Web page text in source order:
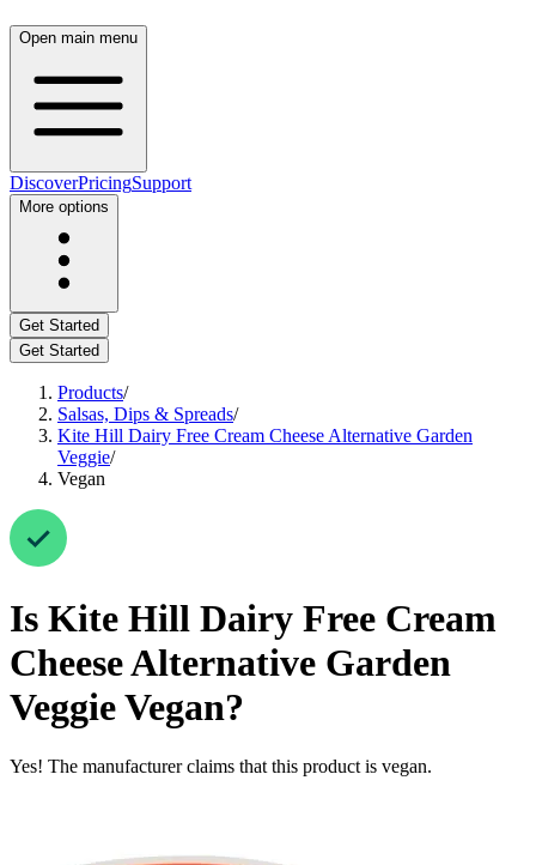
Open main menu
DiscoverPricingSupport
More options
Get Started
Get Started
Products/
Salsas, Dips & Spreads/
Kite Hill Dairy Free Cream Cheese Alternative Garden
Veggie/
Vegan
Is Kite Hill Dairy Free Cream
Cheese Alternative Garden
VeggieVegan?
Yes! The manufacturer claims that this product is vegan.